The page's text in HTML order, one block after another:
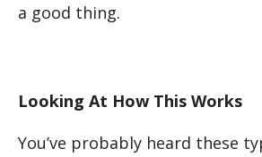
a good thing.
Looking At How This Works
You’ve probably heard these